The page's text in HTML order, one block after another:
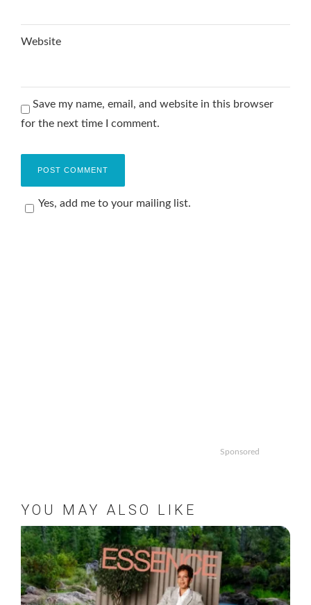
Website
Save my name, email, and website in this browser
for the next time I comment.
Yes, add me to your mailing list.
Sponsored
YOU MAY ALSO LIKE